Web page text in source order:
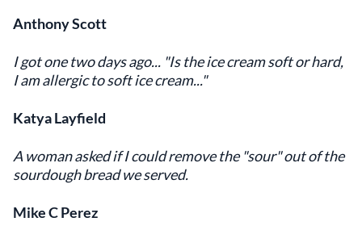
Anthony Scott
I got one two days ago... "Is the ice cream soft or hard,
I am allergic to soft ice cream..."
Katya Layfield
A woman asked if I could remove the "sour" out of the
sourdough bread we served.
Mike C Perez